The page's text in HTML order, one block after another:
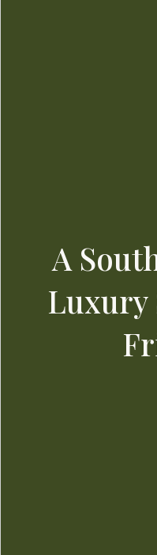
A
Luxury